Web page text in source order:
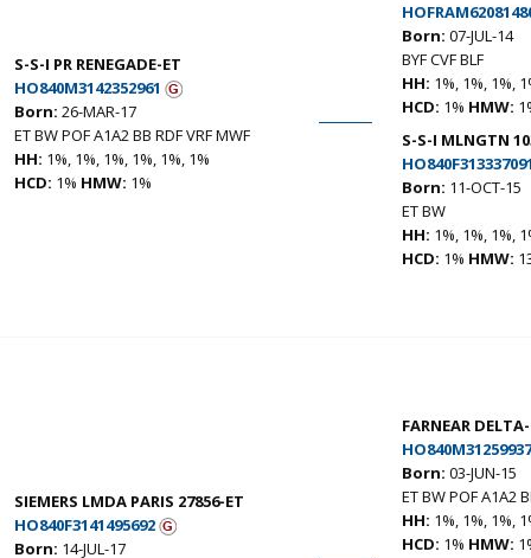
S-S-I PR RENEGADE-ET
HO840M3142352961
Born: 26-MAR-17
ET BW POF A1A2 BB RDF VRF MWF
HH: 1%, 1%, 1%, 1%, 1%, 1%
HCD: 1% HMW: 1%
Born: 07-JUL-14
BYF CVF BLF
HH: 1%, 1%, 1%,
HCD: 1% HMW:
S-S-I MLNGTN
Born: 11-OCT-15
ET BW
HH: 1%, 1%, 1%,
HCD: 1% HMW:
SIEMERS LMDA PARIS 27856-ET
HO840F3141495692
Born: 14-JUL-17
FARNEAR
Born: 03-JUN-15
ET BW POF A1A2
HH: 1%, 1%, 1%,
HCD: 1% HMW: